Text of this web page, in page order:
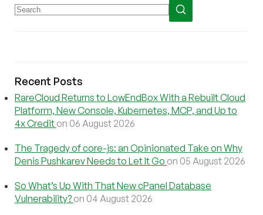
Recent Posts
RareCloud Returns to LowEndBox With a Rebuilt Cloud
Platform, New Console, Kubernetes, MCP, and Up to
4x Credit on 06 August 2026
The Tragedy of core-js: an Opinionated Take on Why
Denis Pushkarev Needs to Let It Go on 05 August 2026
So What’s Up With That New cPanel Database
Vulnerability? on 04 August 2026